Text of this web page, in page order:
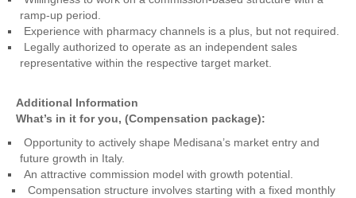
ramp-up period.
Experience with pharmacy channels is a plus, but not required.
Legally authorized to operate as an independent sales
representative within the respective target market.
Additional Information
What’s in it for you, (Compensation package):
Opportunity to actively shape Medisana’s market entry and
future growth in Italy.
An attractive commission model with growth potential.
Compensation structure involves starting with a fixed monthly